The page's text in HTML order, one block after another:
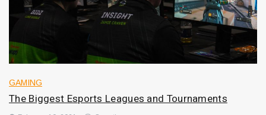
GAMING
The Biggest Esports Leagues and Tournaments